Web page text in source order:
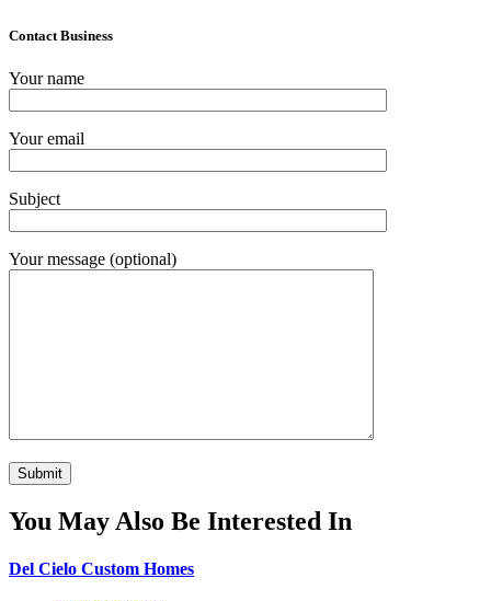
Contact Business
Your name
Your email
Subject
Your message (optional)
You May Also Be Interested In
Del Cielo Custom Homes